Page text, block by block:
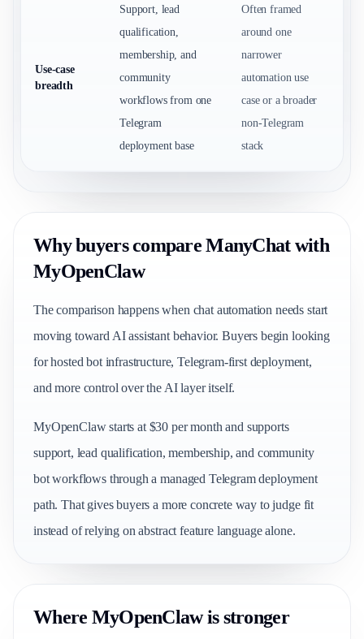
Use-case
breadth
Support, lead
qualification,
membership, and
community
workflows from one
Telegram
deployment base
Often framed
around one
narrower
automation use
case or a broader
non-Telegram
stack
Why buyers compare ManyChat with
MyOpenClaw
The comparison happens when chat automation needs start
moving toward AI assistant behavior. Buyers begin looking
for hosted bot infrastructure, Telegram-first deployment,
and more control over the AI layer itself.
MyOpenClaw starts at $30 per month and supports
support, lead qualification, membership, and community
bot workflows through a managed Telegram deployment
path. That gives buyers a more concrete way to judge fit
instead of relying on abstract feature language alone.
Where MyOpenClaw is stronger